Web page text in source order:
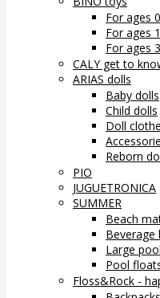
For ages
For ages
For ages
CALY get to
ARIAS dolls
Baby dolls
Child dolls
Doll
Reborn
PIO
JUGUETRONICA
SUMMER
Beach
Beverage
Large
Pool
Floss&Rock -